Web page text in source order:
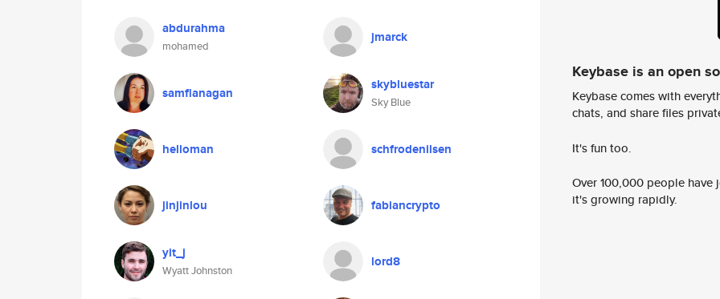
abdurahma
mohamed
jmarck
samflanagan skybluestar
Sky Blue
helloman schfrodenilsen
jinjinlou fabiancrypto
yit_j
Wyatt Johnston
lord8
Keybase is an open
Keybase comes with
chats, and share files
It's fun too.
Over 100,000 people
it's growing rapidly.